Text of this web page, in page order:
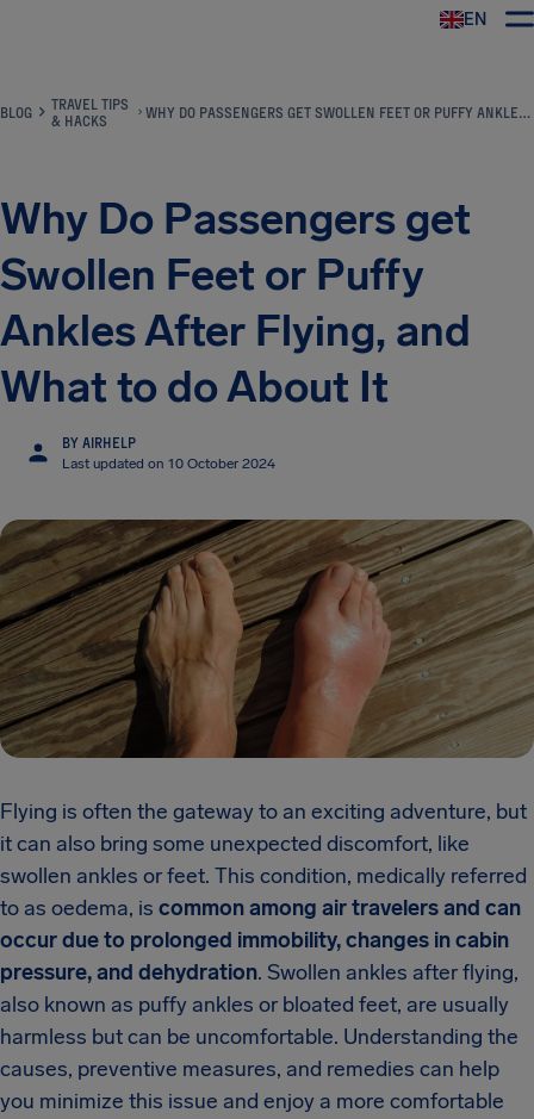
EN
BLOG
TRAVEL TIPS
& HACKS
WHY DO PASSENGERS GET SWOLLEN FEET OR PUFFY ANKLES AFTER FLYING, AND WHAT TO DO ABOUT IT
Why Do Passengers get
Swollen Feet or Puffy
Ankles After Flying, and
What to do About It
BY AIRHELP
Last updated on 10 October 2024
Flying is often the gateway to an exciting adventure, but
it can also bring some unexpected discomfort, like
swollen ankles or feet. This condition, medically referred
to as oedema, is common among air travelers and can
occur due to prolonged immobility, changes in cabin
pressure, and dehydration. Swollen ankles after flying,
also known as puffy ankles or bloated feet, are usually
harmless but can be uncomfortable. Understanding the
causes, preventive measures, and remedies can help
you minimize this issue and enjoy a more comfortable